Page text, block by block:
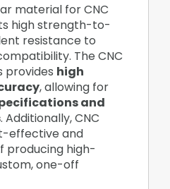
material for CNC
high strength-to-
resistance to
The CNC
provides high
, allowing for
and
. Additionally, CNC
effective and
producing high-
one-off